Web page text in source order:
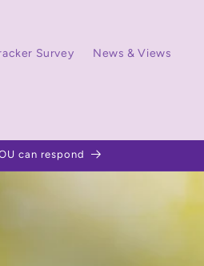
Survey News & Views
can respond